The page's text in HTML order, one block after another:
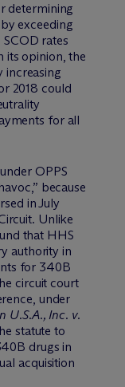
determining
exceeding
SCOD rates
its opinion, the
increasing
2018 could
for all
OPPS
because
in July
Unlike
that HHS
authority in
for 340B
circuit court
under
U.S.A., Inc. v.
statute to
drugs in
acquisition